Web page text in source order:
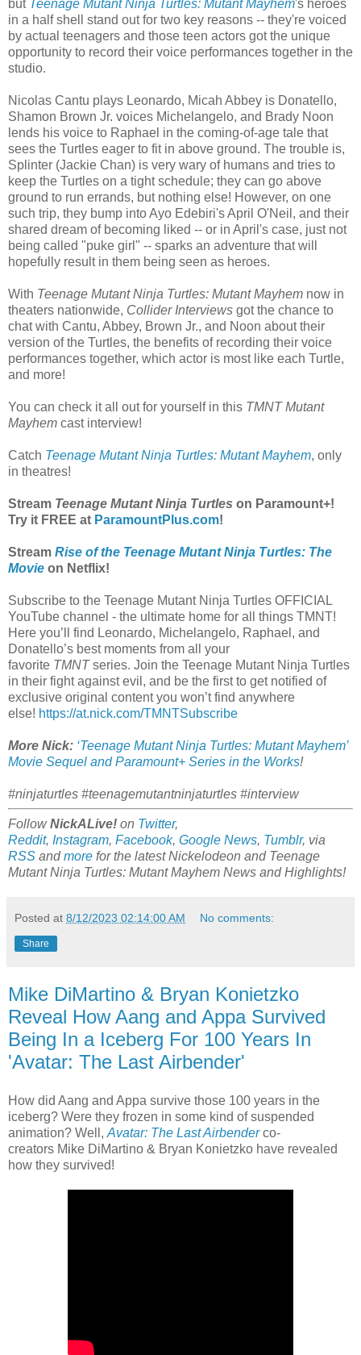
but Teenage Mutant Ninja Turtles: Mutant Mayhem's heroes
in a half shell stand out for two key reasons -- they're voiced
by actual teenagers and those teen actors got the unique
opportunity to record their voice performances together in the
studio.
Nicolas Cantu plays Leonardo, Micah Abbey is Donatello,
Shamon Brown Jr. voices Michelangelo, and Brady Noon
lends his voice to Raphael in the coming-of-age tale that
sees the Turtles eager to fit in above ground. The trouble is,
Splinter (Jackie Chan) is very wary of humans and tries to
keep the Turtles on a tight schedule; they can go above
ground to run errands, but nothing else! However, on one
such trip, they bump into Ayo Edebiri's April O'Neil, and their
shared dream of becoming liked -- or in April's case, just not
being called "puke girl" -- sparks an adventure that will
hopefully result in them being seen as heroes.
With Teenage Mutant Ninja Turtles: Mutant Mayhem now in
theaters nationwide, Collider Interviews got the chance to
chat with Cantu, Abbey, Brown Jr., and Noon about their
version of the Turtles, the benefits of recording their voice
performances together, which actor is most like each Turtle,
and more!
You can check it all out for yourself in this TMNT Mutant
Mayhem cast interview!
Catch Teenage Mutant Ninja Turtles: Mutant Mayhem, only
in theatres!
Stream Teenage Mutant Ninja Turtles on Paramount+!
Try it FREE at ParamountPlus.com!
Stream Rise of the Teenage Mutant Ninja Turtles: The
Movie on Netflix!
Subscribe to the Teenage Mutant Ninja Turtles OFFICIAL
YouTube channel - the ultimate home for all things TMNT!
Here you’ll find Leonardo, Michelangelo, Raphael, and
Donatello’s best moments from all your
favorite TMNTseries. Join the Teenage Mutant Ninja Turtles
in their fight against evil, and be the first to get notified of
exclusive original content you won’t find anywhere
else! https://at.nick.com/TMNTSubscribe
More Nick: ‘Teenage Mutant Ninja Turtles: Mutant Mayhem’
Movie Sequel and Paramount+ Series in the Works!
#ninjaturtles #teenagemutantninjaturtles #interview
FollowNickALive! on Twitter,
Reddit, Instagram, Facebook, Google News, Tumblr, via
RSS andmore for the latestNickelodeon and Teenage
Mutant Ninja Turtles: Mutant Mayhem News and Highlights!
Posted at 8/12/2023 02:14:00 AM No comments:
Share
Mike DiMartino & Bryan Konietzko
Reveal How Aang and Appa Survived
Being In a Iceberg For 100 Years In
'Avatar: The Last Airbender'
How did Aang and Appa survive those 100 years in the
iceberg? Were they frozen in some kind of suspended
animation? Well, Avatar: The Last Airbenderco-
creators Mike DiMartino & Bryan Konietzko have revealed
how they survived!